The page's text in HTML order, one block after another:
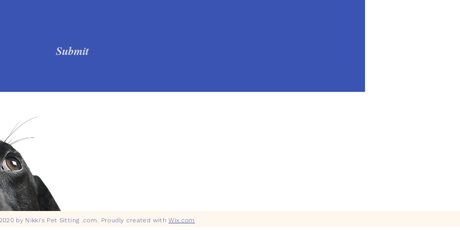
Submit
by Nikki's Pet Sitting .com. Proudly created withWix.com